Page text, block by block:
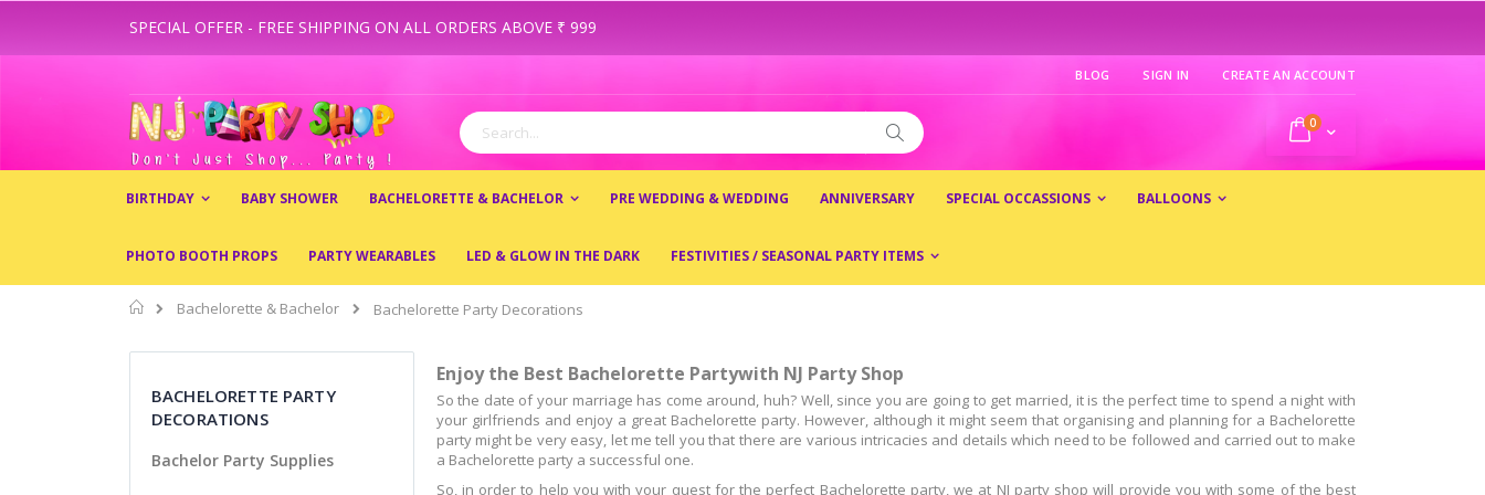
SPECIAL OFFER - FREE SHIPPING ON ALL ORDERS ABOVE ₹ 999
to
Content
BLOG SIGN IN CREATE AN ACCOUNT
My Cart
0
Search
Search
BIRTHDAY BABY SHOWER BACHELORETTE & BACHELOR PRE WEDDING & WEDDING ANNIVERSARY SPECIAL OCCASSIONS BALLOONS
PHOTO BOOTH PROPS PARTY WEARABLES LED & GLOW IN THE DARK FESTIVITIES / SEASONAL PARTY ITEMS
Home
Bachelorette & Bachelor Bachelorette Party Decorations
Enjoy the Best Bachelorette Partywith NJ Party Shop
So the date of your marriage has come around, huh? Well, since you are going to get married, it is the perfect time to spend a night with
your girlfriends and enjoy a great Bachelorette party. However, although it might seem that organising and planning for a Bachelorette
party might be very easy, let me tell you that there are various intricacies and details which need to be followed and carried out to make
a Bachelorette party a successful one.
So, in order to help you with your quest for the perfect Bachelorette party, we at NJ party shop will provide you with some of the best
BACHELORETTE PARTY
DECORATIONS
Bachelor Party Supplies